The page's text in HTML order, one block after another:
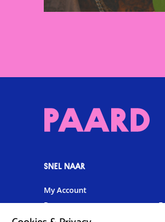
SNEL NAAR
My Account
Programme